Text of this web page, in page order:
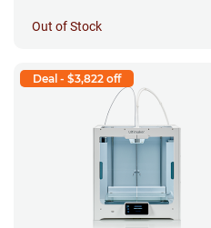
Out of Stock
Deal - $3,822 off